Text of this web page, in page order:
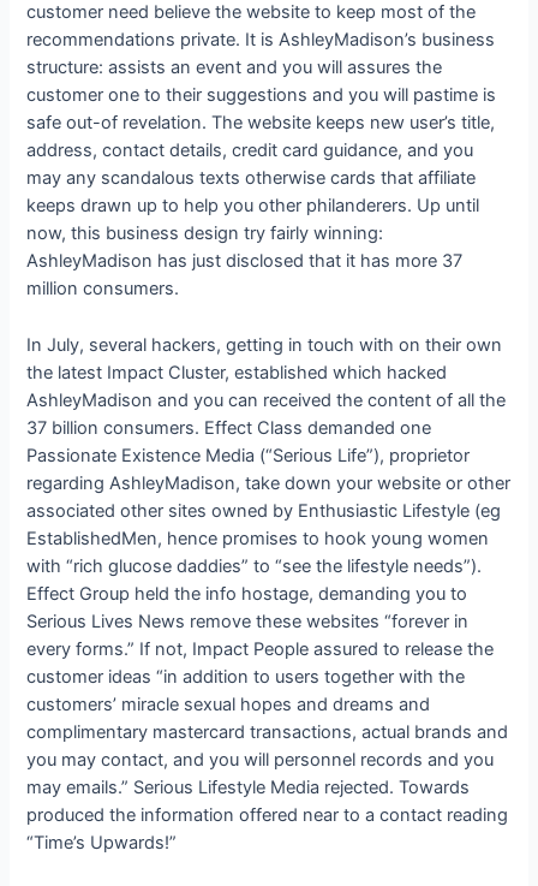
customer need believe the website to keep most of the
recommendations private. It is AshleyMadison’s business
structure: assists an event and you will assures the
customer one to their suggestions and you will pastime is
safe out-of revelation. The website keeps new user’s title,
address, contact details, credit card guidance, and you
may any scandalous texts otherwise cards that affiliate
keeps drawn up to help you other philanderers. Up until
now, this business design try fairly winning:
AshleyMadison has just disclosed that it has more 37
million consumers.
In July, several hackers, getting in touch with on their own
the latest Impact Cluster, established which hacked
AshleyMadison and you can received the content of all the
37 billion consumers. Effect Class demanded one
Passionate Existence Media (“Serious Life”), proprietor
regarding AshleyMadison, take down your website or other
associated other sites owned by Enthusiastic Lifestyle (eg
EstablishedMen, hence promises to hook young women
with “rich glucose daddies” to “see the lifestyle needs”).
Effect Group held the info hostage, demanding you to
Serious Lives News remove these websites “forever in
every forms.” If not, Impact People assured to release the
customer ideas “in addition to users together with the
customers’ miracle sexual hopes and dreams and
complimentary mastercard transactions, actual brands and
you may contact, and you will personnel records and you
may emails.” Serious Lifestyle Media rejected. Towards
produced the information offered near to a contact reading
“Time’s Upwards!”